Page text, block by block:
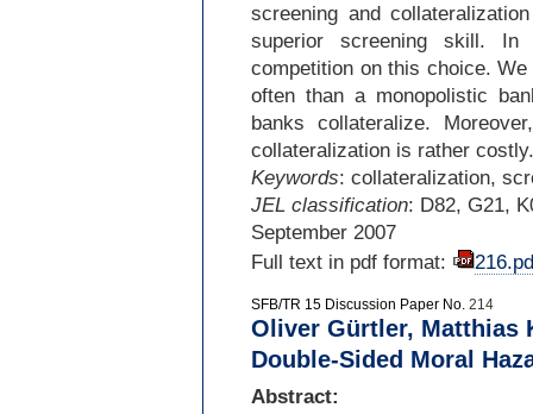
screening and
superior screening skill.
competition on this choice.
often than a monopolistic
banks collateralize.
collateralization is rather costly.
Keywords: collateralization,
JEL classification: D82, G21,
September 2007
Full text in pdf format:
SFB/TR 15 Discussion Paper No. 214
Oliver Gürtler, Matthias
Double-Sided Moral
Abstract: